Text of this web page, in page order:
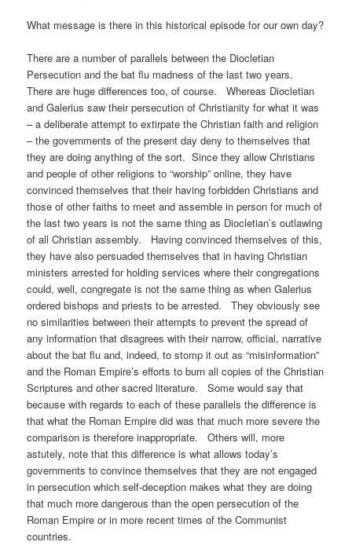
What message is there in this historical episode for our own day?
There are a number of parallels between the Diocletian
Persecution and the bat flu madness of the last two years.
There are huge differences too, of course. Whereas Diocletian
and Galerius saw their persecution of Christianity for what it was
– a deliberate attempt to extirpate the Christian faith and religion
– the governments of the present day deny to themselves that
they are doing anything of the sort. Since they allow Christians
and people of other religions to “worship” online, they have
convinced themselves that their having forbidden Christians and
those of other faiths to meet and assemble in person for much of
the last two years is not the same thing as Diocletian’s outlawing
of all Christian assembly. Having convinced themselves of this,
they have also persuaded themselves that in having Christian
ministers arrested for holding services where their congregations
could, well, congregate is not the same thing as when Galerius
ordered bishops and priests to be arrested. They obviously see
no similarities between their attempts to prevent the spread of
any information that disagrees with their narrow, official, narrative
about the bat flu and, indeed, to stomp it out as “misinformation”
and the Roman Empire’s efforts to burn all copies of the Christian
Scriptures and other sacred literature. Some would say that
because with regards to each of these parallels the difference is
that what the Roman Empire did was that much more severe the
comparison is therefore inappropriate. Others will, more
astutely, note that this difference is what allows today’s
governments to convince themselves that they are not engaged
in persecution which self-deception makes what they are doing
that much more dangerous than the open persecution of the
Roman Empire or in more recent times of the Communist
countries.